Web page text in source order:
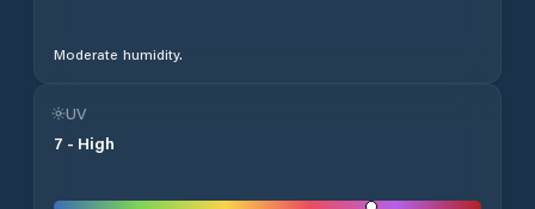
Moderate humidity.
UV
7 - High